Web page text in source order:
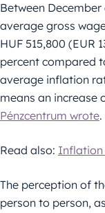
Between
average gross
HUF 515,800 (EUR
percent compared
average inflation
means an increase
Pénzcentrum wrote.
Read also: Inflation
The perception of
person to person,